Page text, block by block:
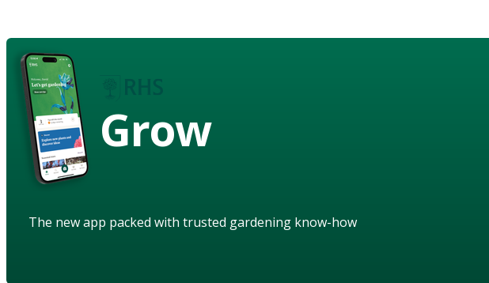
Grow
The new app packed with trusted gardening know-how